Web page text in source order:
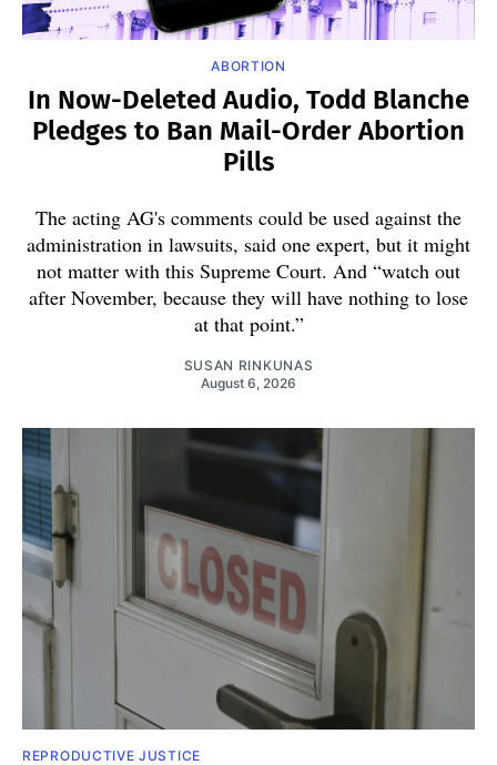
REPRODUCTIVE JUSTICE
ABORTION
In Now-Deleted Audio, Todd Blanche
Pledges to Ban Mail-Order Abortion
Pills
The acting AG's comments could be used against the
administration in lawsuits, said one expert, but it might
not matter with this Supreme Court. And “watch out
after November, because they will have nothing to lose
at that point.”
SUSAN RINKUNAS
August 6, 2026